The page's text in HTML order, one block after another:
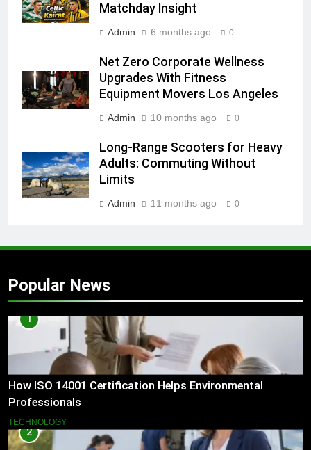
Matchday Insight
Admin 6 months ago 0
Net Zero Corporate Wellness
Upgrades With Fitness
Equipment Movers Los Angeles
Admin 10 months ago 0
Long-Range Scooters for Heavy
Adults: Commuting Without
Limits
Admin 11 months ago 0
Popular News
1
How ISO 14001 Certification Helps Environmental
Professionals
TECHNOLOGY
2